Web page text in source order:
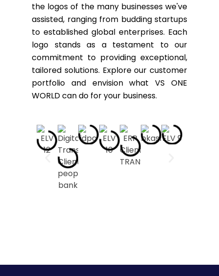
the logos of the many businesses we've
assisted, ranging from budding startups
to established global enterprises. Each
logo stands as a testament to our
commitment to providing exceptional,
tailored solutions. Explore our customer
portfolio and envision what VS ONE
WORLD can do for your business.